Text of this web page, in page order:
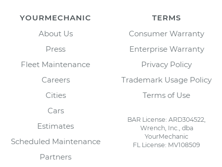
YOURMECHANIC
About Us
Press
Fleet Maintenance
Careers
Cities
Cars
Estimates
Scheduled Maintenance
Partners
TERMS
Consumer Warranty
Enterprise Warranty
Privacy Policy
Trademark Usage Policy
Terms of Use
BAR License: ARD304522,
Wrench, Inc., dba
YourMechanic
FL License: MV108509